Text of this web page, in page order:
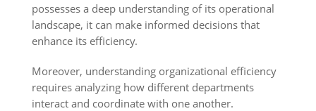
possesses a deep understanding of its operational
landscape, it can make informed decisions that
enhance its efficiency.
Moreover, understanding organizational efficiency
requires analyzing how different departments
interact and coordinate with one another.